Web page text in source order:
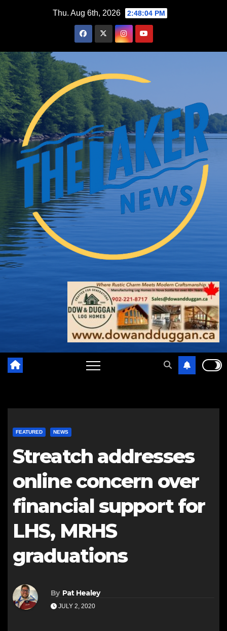
Thu. Aug 6th, 2026 2:48:05 PM
FEATURED NEWS
Streatch addresses
online concern over
financial support for
LHS, MRHS
graduations
By Pat Healey
JULY 2, 2020